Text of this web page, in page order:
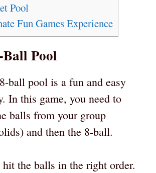
Pool
Fun Games Experience
Pool
ball pool is a fun and easy
In this game, you need to
balls from your group
and then the 8-ball.
the balls in the right order.